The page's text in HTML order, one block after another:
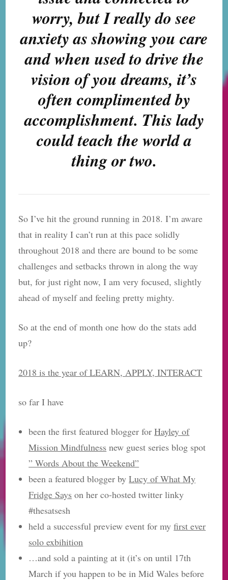
worry, but I really do see
anxiety as showing you care
and when used to drive the
vision of you dreams, it’s
often complimented by
accomplishment. This lady
could teach the world a
thing or two.
So I’ve hit the ground running in 2018. I’m aware
that in reality I can’t run at this pace solidly
throughout 2018 and there are bound to be some
challenges and setbacks thrown in along the way
but, for just right now, I am very focused, slightly
ahead of myself and feeling pretty mighty.
So at the end of month one how do the stats add
up?
2018 is the year of LEARN, APPLY, INTERACT
so far I have
been the first featured blogger forHayley of
Mission Mindfulness new guest series blog spot
” Words About the Weekend”
been a featured blogger byLucy of What My
Fridge Says on her co-hosted twitter linky
#thesatsesh
held a successful preview event for myfirst ever
solo exbihition
…and sold a painting at it (it’s on until 17th
March if you happen to be in Mid Wales before